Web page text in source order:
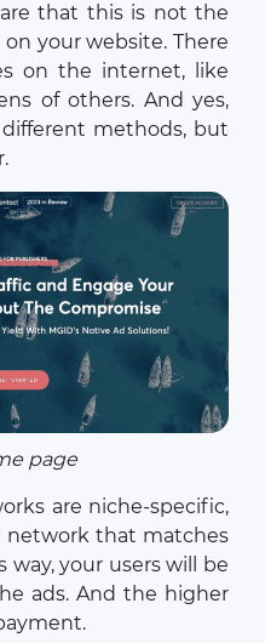
that this is not the
your website. There
on the internet, like
of others. And yes,
methods, but
page
are niche-specific,
network that matches
way, your users will be
ads. And the higher